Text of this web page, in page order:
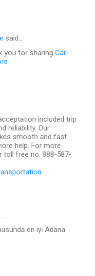
said…
you for sharing Car
included trip
reliability. Our
smooth and fast
help. For more
toll free no. 888-587-
en iyi Adana